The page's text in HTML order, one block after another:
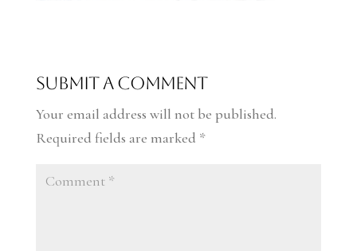
Submit a Comment
Your email address will not be published.
Required fields are marked *